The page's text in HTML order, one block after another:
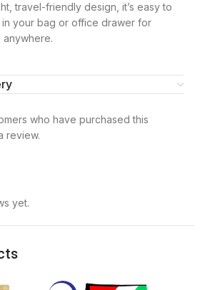
travel-friendly design, it’s easy to
your bag or office drawer for
yet.
who have purchased this
review.